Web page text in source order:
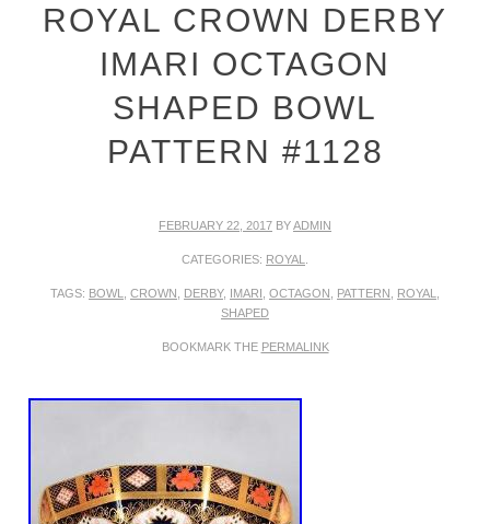
ROYAL CROWN DERBY
IMARI OCTAGON
SHAPED BOWL
PATTERN #1128
FEBRUARY 22, 2017 BYADMIN
CATEGORIES: ROYAL
TAGS: BOWL CROWN DERBY, IMARI OCTAGON PATTERN ROYAL
SHAPED
BOOKMARK THE PERMALINK